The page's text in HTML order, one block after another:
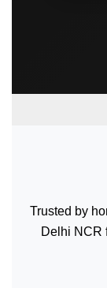
Trusted by
Delhi NCR